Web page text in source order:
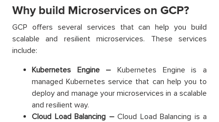
Why build Microservices on GCP?
GCP offers several services that can help you build
scalable and resilient microservices. These services
include:
Kubernetes Engine – Kubernetes Engine is a
managed Kubernetes service that can help you to
deploy and manage your microservices in a scalable
and resilient way.
Cloud Load Balancing –Cloud Load Balancing is a